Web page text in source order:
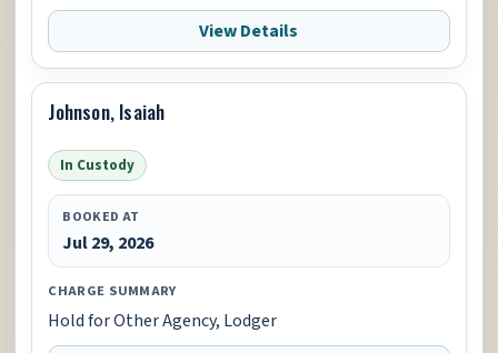
View Details
Johnson, Isaiah
In Custody
BOOKED AT
Jul 29, 2026
CHARGE SUMMARY
Hold for Other Agency, Lodger